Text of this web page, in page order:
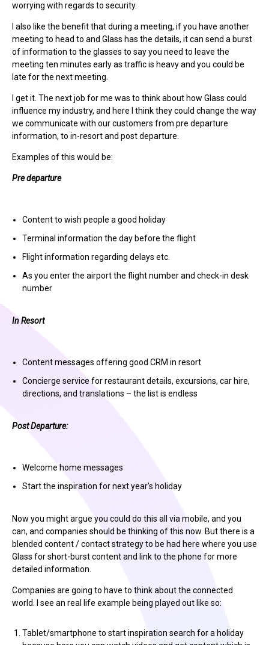
worrying with regards to security.
I also like the benefit that during a meeting, if you have another
meeting to head to and Glass has the details, it can send a burst
of information to the glasses to say you need to leave the
meeting ten minutes early as traffic is heavy and you could be
late for the next meeting.
I get it. The next job for me was to think about how Glass could
influence my industry, and here I think they could change the way
we communicate with our customers from pre departure
information, to in-resort and post departure.
Examples of this would be:
Pre departure
Content to wish people a good holiday
Terminal information the day before the flight
Flight information regarding delays etc.
As you enter the airport the flight number and check-in desk
number
In Resort
Content messages offering good CRM in resort
Concierge service for restaurant details, excursions, car hire,
directions, and translations – the list is endless
Post Departure:
Welcome home messages
Start the inspiration for next year’s holiday
Now you might argue you could do this all via mobile, and you
can, and companies should be thinking of this now. But there is a
blended content / contact strategy to be had here where you use
Glass for short-burst content and link to the phone for more
detailed information.
Companies are going to have to think about the connected
world. I see an real life example being played out like so:
Tablet/smartphone to start inspiration search for a holiday